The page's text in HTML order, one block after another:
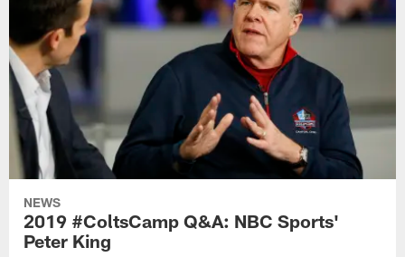
NEWS
2019 #ColtsCamp Q&A: NBC Sports'
Peter King